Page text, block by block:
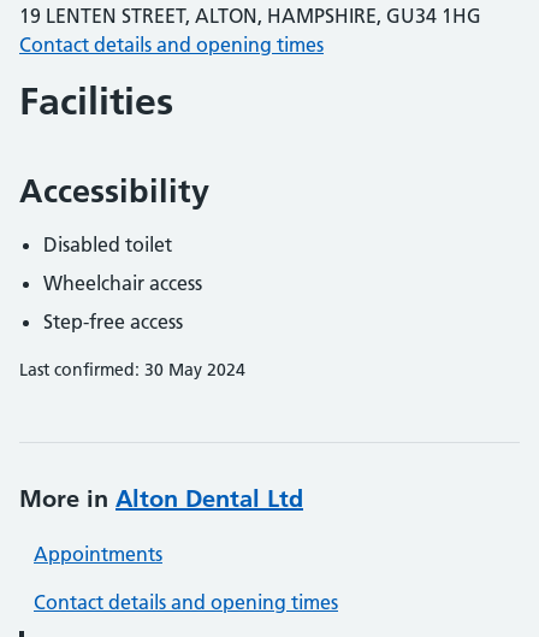
19 LENTEN STREET, ALTON, HAMPSHIRE, GU34 1HG
Contact details and opening times
Facilities
Accessibility
Disabled toilet
Wheelchair access
Step-free access
Last confirmed: 30 May 2024
More in Alton Dental Ltd
Appointments
Contact details and opening times